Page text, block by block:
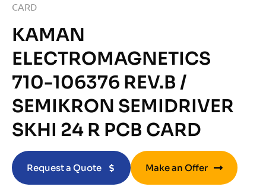
CARD
KAMAN
ELECTROMAGNETICS
710-106376 REV.B /
SEMIKRON SEMIDRIVER
SKHI 24 R PCB CARD
Request a Quote Make an Offer